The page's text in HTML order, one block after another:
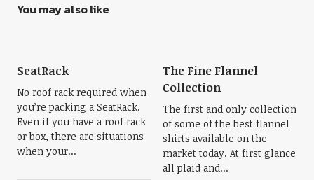
You may also like
SeatRack
No roof rack required when
you’re packing a SeatRack.
Even if you have a roof rack
or box, there are situations
when your...
The Fine Flannel
Collection
The first and only collection
of some of the best flannel
shirts available on the
market today. At first glance
all plaid and...